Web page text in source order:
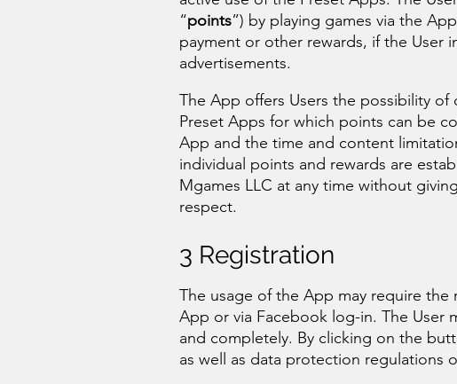
“points”) by playing games via the
payment or other rewards, if the User
advertisements.
The App offers Users the possibility
Preset Apps for which points can be
App and the time and content
individual points and rewards are
Mgames LLC at any time without
respect.
3 Registration
The usage of the App may require
App or via Facebook log-in. The User
and completely. By clicking on the
as well as data protection regulations